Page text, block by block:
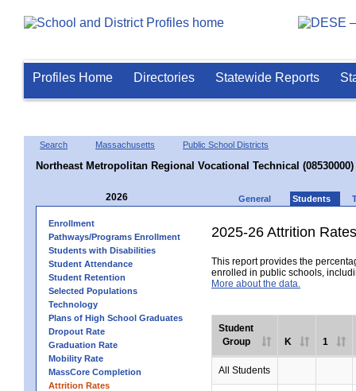
Profiles Home Directories Statewide Reports
Search Massachusetts Public School Districts
Northeast Metropolitan Regional Vocational Technical (08530000)
2026 General Students
Enrollment
Pathways/Programs Enrollment
Students with Disabilities
Student Attendance
Student Retention
Selected Populations
Technology
Plans of High School Graduates
Dropout Rate
Graduation Rate
Mobility Rate
MassCore Completion
Attrition Rates
2025-26 Attrition Rates
This report provides the
enrolled in public schools,
More about the data.
Student
Group
K 1
All Students